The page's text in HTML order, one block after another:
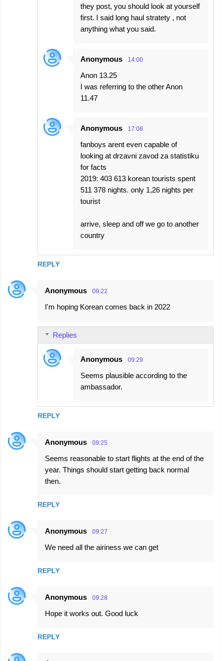
REPLY
they post, you should look at yourself
first. I said long haul stratety , not
anything what you said.
Anonymous 14:00
Anon 13.25
I was referring to the other Anon
11.47
Anonymous 17:08
fanboys arent even capable of
looking at drzavni zavod za statistiku
for facts
2019: 403 613 korean tourists spent
511 378 nights. only 1,26 nights per
tourist
arrive, sleep and off we go to another
country
Anonymous 09:22
I'm hoping Korean comes back in 2022
REPLY
Replies
Anonymous 09:29
Seems plausible according to the
ambassador.
Anonymous 09:25
Seems reasonable to start flights at the end of the
year. Things should start getting back normal
then.
REPLY
Anonymous 09:27
We need all the airiness we can get
REPLY
Anonymous 09:28
Hope it works out. Good luck
REPLY